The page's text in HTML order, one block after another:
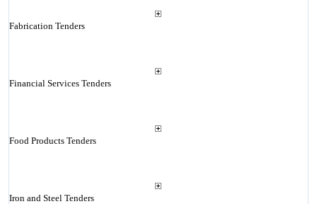
Fabrication Tenders
Financial Services Tenders
Food Products Tenders
Iron and Steel Tenders